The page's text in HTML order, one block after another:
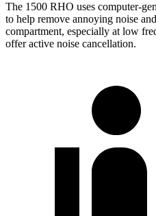
The 1500 RHO uses computer-
to help remove annoying noise
compartment, especially at low
offer active noise cancellation.